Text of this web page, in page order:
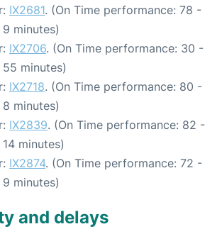
IX2681. (On Time performance: 78 -
minutes)
IX2706. (On Time performance: 30 -
minutes)
IX2718. (On Time performance: 80 -
minutes)
IX2839. (On Time performance: 82 -
minutes)
IX2874. (On Time performance: 72 -
minutes)
and delays